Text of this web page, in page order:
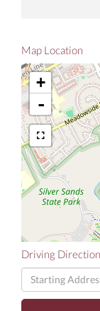
Map Location
+
-
Driving
Driving
Directions